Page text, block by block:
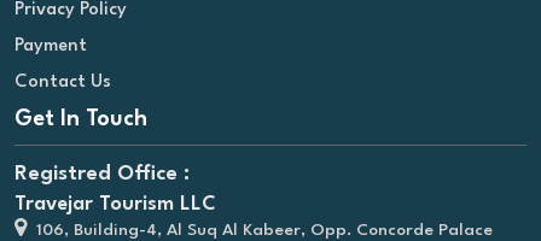
Privacy Policy
Payment
Contact Us
Get In Touch
Registred Office :
Travejar Tourism LLC
106, Building-4, Al Suq Al Kabeer, Opp. Concorde Palace